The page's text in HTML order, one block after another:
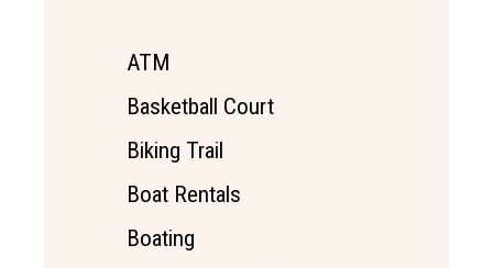
ATM
Basketball Court
Biking Trail
Boat Rentals
Boating